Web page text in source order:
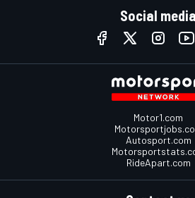
Social media
Motor1.com
Autosport.com
RideApart.com